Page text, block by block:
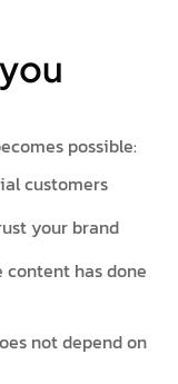
possible:
customers
your brand
has done
not depend on